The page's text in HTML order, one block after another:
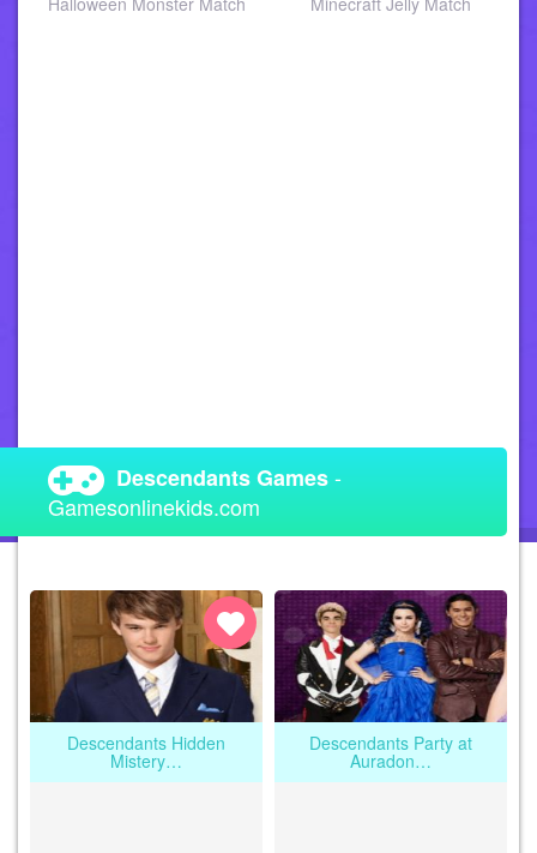
Descendants Games-
Gamesonlinekids.com
Descendants Hidden
Mistery…
Descendants Party at
Auradon…